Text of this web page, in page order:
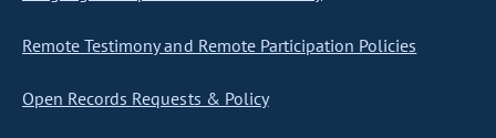
Remote Testimony and Remote Participation Policies
Open Records Requests & Policy